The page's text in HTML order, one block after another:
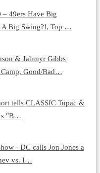
– 49ers Have Big
A Big Swing?!, Top …
& Jahmyr Gibbs
Good/Bad…
tells CLASSIC Tupac &
"B…
- DC calls Jon Jones a
vs. I…